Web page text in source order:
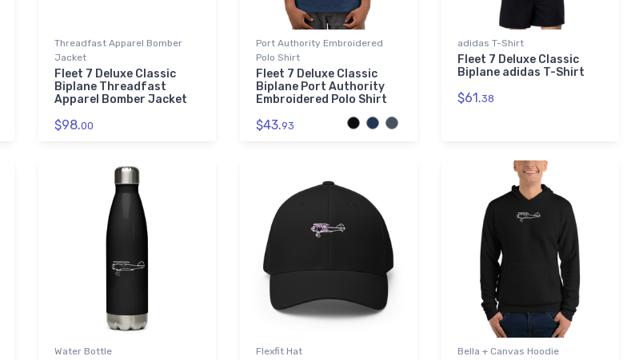
Threadfast Apparel Bomber
Jacket
Fleet 7 Deluxe Classic
Biplane Threadfast
Apparel Bomber Jacket
$98.00
Port Authority Embroidered
Polo Shirt
Fleet 7 Deluxe Classic
Biplane Port Authority
Embroidered Polo Shirt
$43.93
adidas T-Shirt
Fleet 7 Deluxe Classic
Biplane adidas T-Shirt
$61.38
Water Bottle Flexfit Hat Bella + Canvas Hoodie